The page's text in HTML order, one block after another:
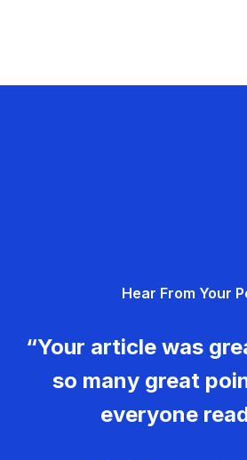
Hear From Your
“Your article was
so many great
everyone